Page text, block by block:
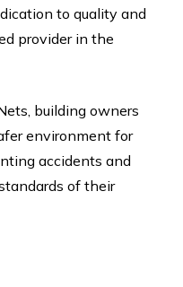
to quality and
provider in the
building owners
environment for
accidents and
of their